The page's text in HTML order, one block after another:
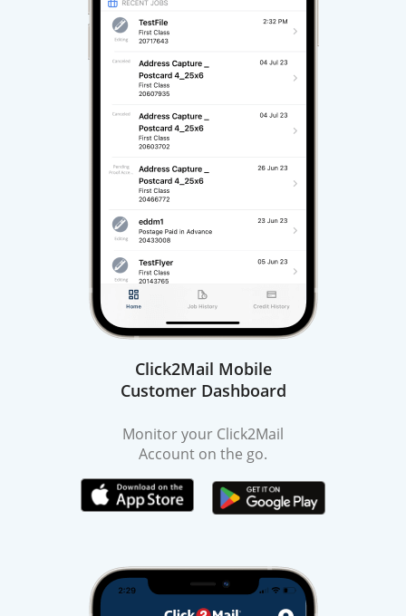
Click2Mail Mobile
Customer Dashboard
Monitor your Click2Mail
Account on the go.